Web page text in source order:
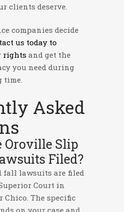
clients deserve.
companies decide
us today to
rights and get the
you need during
time.
Asked
Oroville Slip
Filed?
fall lawsuits are filed
Court in
Chico. The specific
on your case and